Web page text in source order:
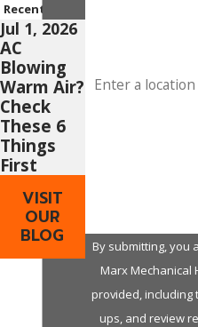
By submitting, you
Marx Mechanical
provided,
ups, and review
Recent Posts
Jul 1, 2026
AC
Blowing
Warm Air?
Check
These 6
Things
First
VISIT
OUR
BLOG